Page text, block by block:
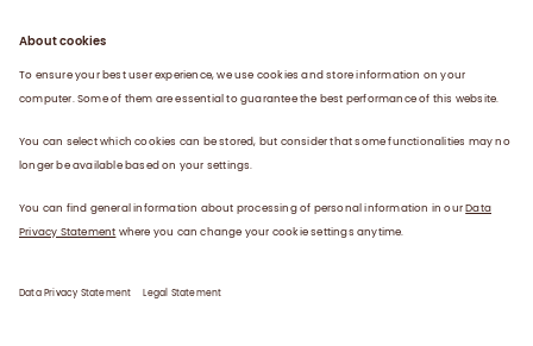
Thérapies
Travailler avec nous
Actualités
Déclaration juridique/conditions d’utilisation